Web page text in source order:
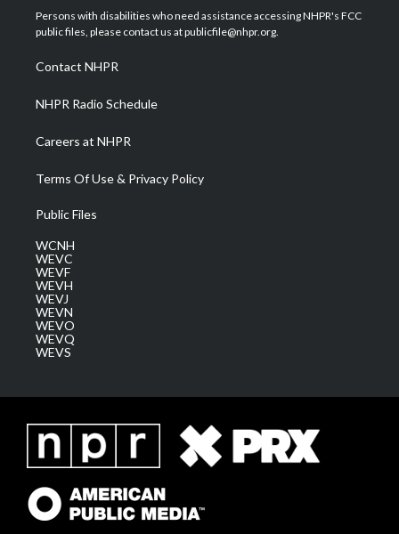
t
e
a
g
a
m
u
b
b
o
e
d
Persons with disabilities who need assistance accessing NHPR's FCC
public files, please contact us at publicfile@nhpr.org.
Contact NHPR
NHPR Radio Schedule
Careers at NHPR
Terms Of Use & Privacy Policy
Public Files
WCNH
WEVC
WEVF
WEVH
WEVJ
WEVN
WEVO
WEVQ
WEVS